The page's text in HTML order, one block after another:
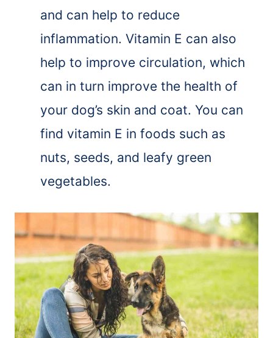
and can help to reduce
inflammation. Vitamin E can also
help to improve circulation, which
can in turn improve the health of
your dog’s skin and coat. You can
find vitamin E in foods such as
nuts, seeds, and leafy green
vegetables.